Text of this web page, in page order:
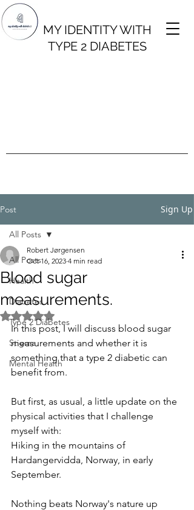
MY IDENTITY WITH
TYPE 2 DIABETES
Post Sign Up
All Posts
Health
Diabetes
Type 2 Diabetes
Stigma
Mental Health
All Posts
Blood sugar
measurements.
Robert Jørgensen
Oct 16, 2023 4 min read
Rated NaN out of 5 stars.
In this post, I will discuss blood sugar
measurements and whether it is
something that a type 2 diabetic can
benefit from.
But first, as usual, a little update on the
physical activities that I challenge
myself with:
Hiking in the mountains of
Hardangervidda, Norway, in early
September.
Nothing beats Norway's nature up